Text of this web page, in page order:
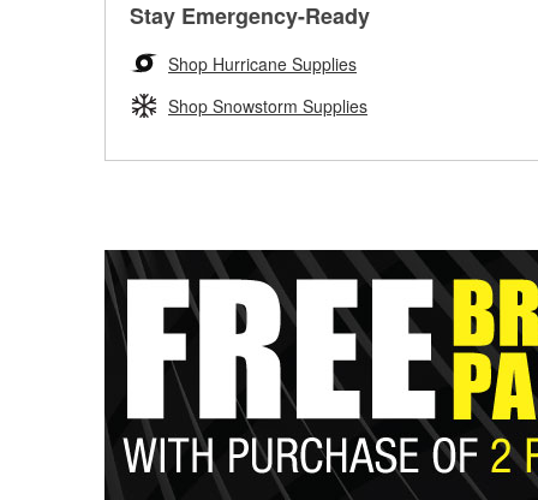
Stay Emergency-Ready
Shop Hurricane Supplies
Shop Snowstorm Supplies